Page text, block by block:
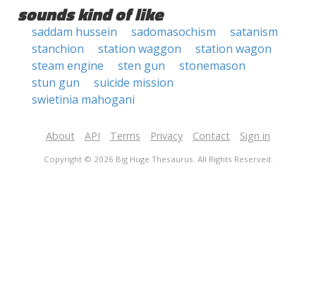
sounds kind of like
saddam hussein sadomasochism
satanism
stanchion
station waggon
station wagon
steam engine
sten gun
stonemason
stun gun
suicide mission
swietinia mahogani
About API Terms Privacy Contact Sign in
Copyright © 2026 Big Huge Thesaurus. All Rights Reserved.